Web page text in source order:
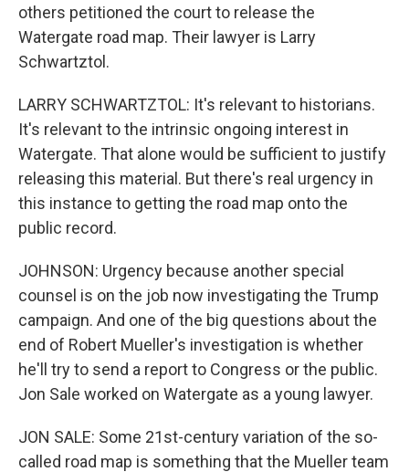
others petitioned the court to release the
Watergate road map. Their lawyer is Larry
Schwartztol.
LARRY SCHWARTZTOL: It's relevant to historians.
It's relevant to the intrinsic ongoing interest in
Watergate. That alone would be sufficient to justify
releasing this material. But there's real urgency in
this instance to getting the road map onto the
public record.
JOHNSON: Urgency because another special
counsel is on the job now investigating the Trump
campaign. And one of the big questions about the
end of Robert Mueller's investigation is whether
he'll try to send a report to Congress or the public.
Jon Sale worked on Watergate as a young lawyer.
JON SALE: Some 21st-century variation of the so-
called road map is something that the Mueller team